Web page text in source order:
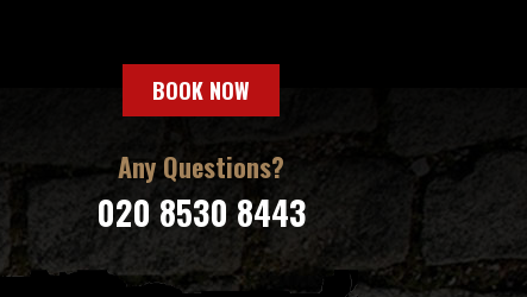
BOOK NOW
Any Questions?
020 8530 8443